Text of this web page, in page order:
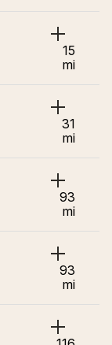
15
mi
31
mi
93
mi
93
mi